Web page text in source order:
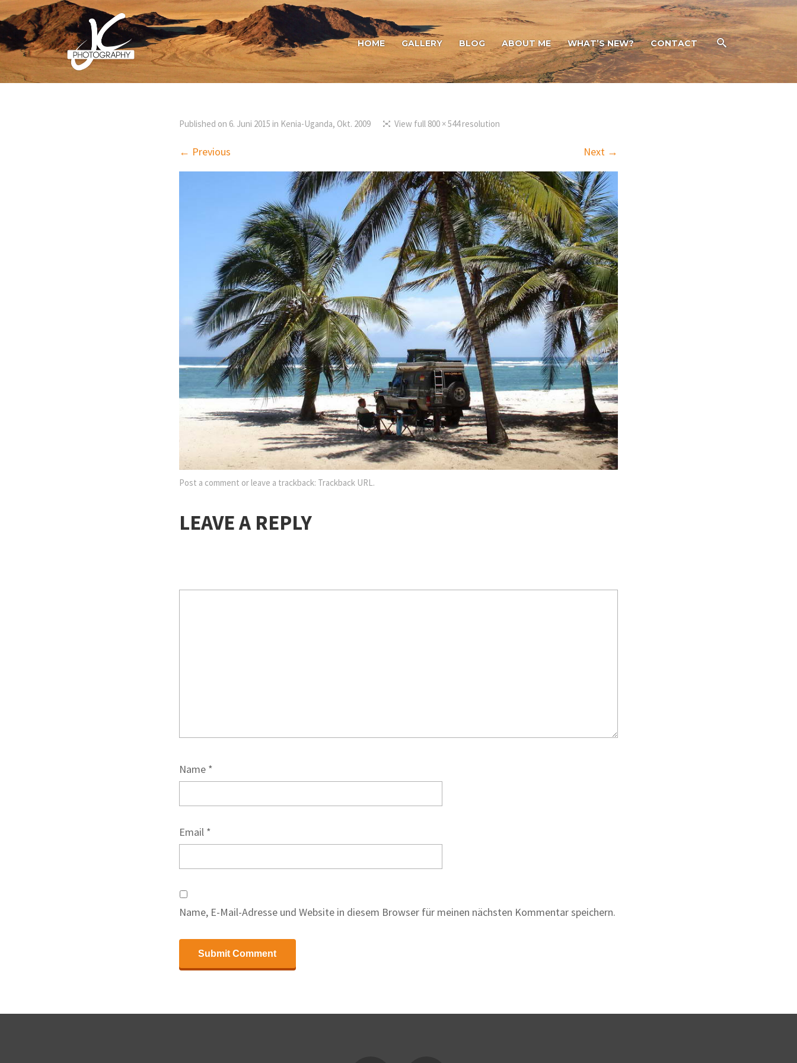
HOME GALLERY BLOG ABOUT ME WHAT’S NEW? CONTACT
Published on 6. Juni 2015 in Kenia-Uganda, Okt. 2009 View full 800 × 544 resolution
← Previous Next →
Post a comment or leave a trackback: Trackback URL.
LEAVE A REPLY
Name *
Email *
Name, E-Mail-Adresse und Website in diesem Browser für meinen nächsten Kommentar speichern.